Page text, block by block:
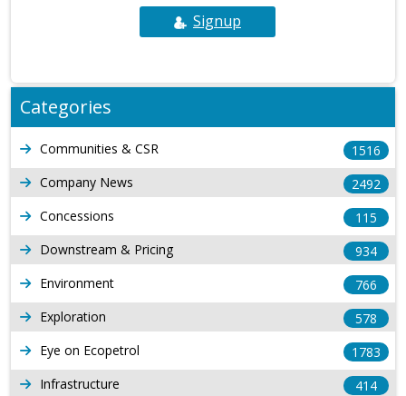
Signup
Categories
Communities & CSR
1516
Company News
2492
Concessions
115
Downstream & Pricing
934
Environment
766
Exploration
578
Eye on Ecopetrol
1783
Infrastructure
414